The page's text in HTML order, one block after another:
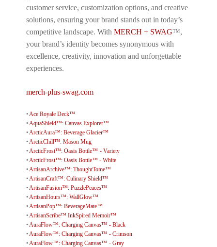
customer service, customization options, and creative
solutions, ensuring your brand stands out in today’s
competitive landscape. With MERCH + SWAG™,
your brand’s identity becomes synonymous with
excellence, creativity, innovation and unforgettable
experiences.
merch-plus-swag.com
•Ace Royale Deck™
•AquaShield™: Canvas Explorer™
•ArcticAura™: Beverage Glacier™
•ArcticChill™: Mason Mug
•ArcticFrost™: Oasis Bottle™ - Variety
•ArcticFrost™: Oasis Bottle™ - White
•ArtisanArchive™: ThoughtTome™
•ArtisanCraft™: Culinary Shield™
•ArtisanFusion™: PuzzlePeaces™
•ArtisanHours™: WallGlow™
•ArtisanPop™: BeverageMate™
•ArtisanScribe™ InkSpired Memoir™
•AuraFlow™: Charging Canvas™ - Black
•AuraFlow™: Charging Canvas™ - Crimson
•AuraFlow™: Charging Canvas™ - Gray